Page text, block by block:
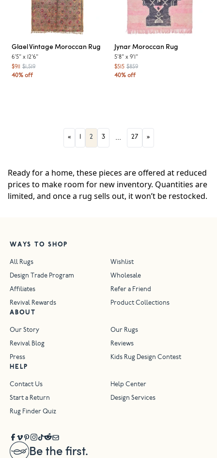
GlaelVintage Moroccan Rug
6'5" x 12'6"
$911
$1,519
40% off
Jynar Moroccan Rug
5'8" x 9'1"
$515 $859
40% off
« 1 2 3 ... 27 »
Ready for a home, these pieces are offered at reduced
prices to make room for new inventory. Quantities are
limited, and once a rug sells out, it won’t be restocked.
Be the first.
WAYS TO SHOP
All Rugs Wishlist
Design Trade Program Wholesale
Affiliates Refer a Friend
Revival Rewards
Product Collections
ABOUT
Our Story Our Rugs
Revival Blog Reviews
Press
Kids Rug Design Contest
HELP
Contact Us Help Center
Start a Return Design Services
Rug Finder Quiz